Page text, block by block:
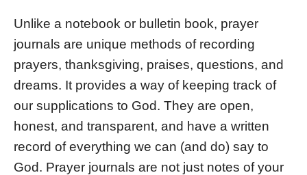
Unlike a notebook or bulletin book, prayer
journals are unique methods of recording
prayers, thanksgiving, praises, questions, and
dreams. It provides a way of keeping track of
our supplications to God. They are open,
honest, and transparent, and have a written
record of everything we can (and do) say to
God. Prayer journals are not just notes of your